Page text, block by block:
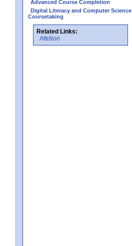
Advanced Course Completion
Digital Literacy and Computer Science
Coursetaking
Related Links:
Attrition